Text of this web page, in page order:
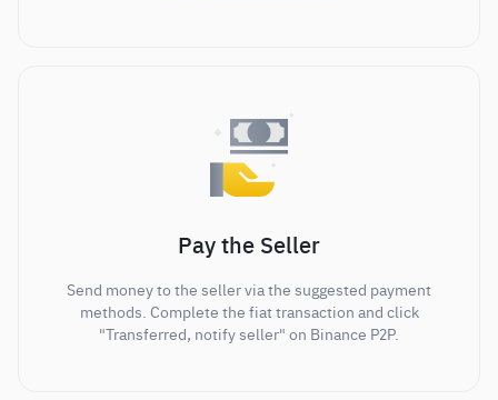
Pay the Seller
Send money to the seller via the suggested payment
methods. Complete the fiat transaction and click
"Transferred, notify seller" on Binance P2P.